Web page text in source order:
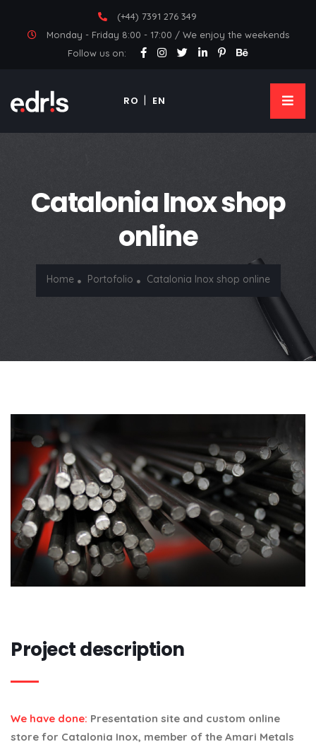
(+44) 7391 276 349
Monday - Friday 8:00 - 17:00 / We enjoy the weekends
Follow us on:
RO EN
Catalonia Inox shop
online
Home Portofolio Catalonia Inox shop online
Project description
We have done: Presentation site and custom online
store for Catalonia Inox, member of the Amari Metals